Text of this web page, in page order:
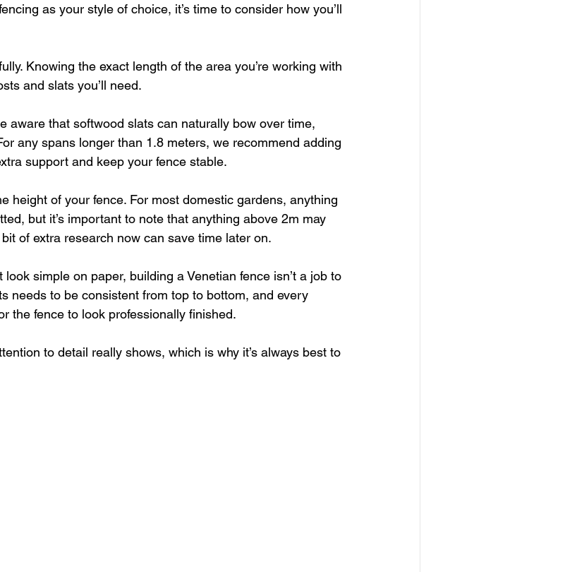
as your style of choice, it’s time to consider how you’ll
Knowing the exact length of the area you’re working with
and slats you’ll need.
aware that softwood slats can naturally bow over time,
any spans longer than 1.8 meters, we recommend adding
support and keep your fence stable.
height of your fence. For most domestic gardens, anything
but it’s important to note that anything above 2m may
bit of extra research now can save time later on.
simple on paper, building a Venetian fence isn’t a job to
needs to be consistent from top to bottom, and every
the fence to look professionally finished.
to detail really shows, which is why it’s always best to